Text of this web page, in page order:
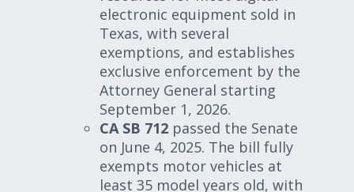
electronic equipment sold in
Texas, with several
exemptions, and establishes
exclusive enforcement by the
Attorney General starting
September 1, 2026.
CA SB 712 passed the Senate
on June 4, 2025. The bill fully
exempts motor vehicles at
least 35 model years old, with